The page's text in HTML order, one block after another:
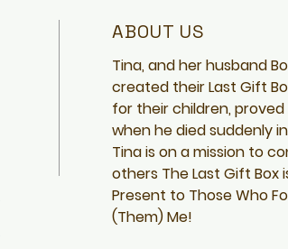
ABOUT US
Tina, and her husband
created their Last Gift
for their children, proved
when he died suddenly
Tina is on a mission to
others The Last Gift Box
Present to Those Who
(Them) Me!